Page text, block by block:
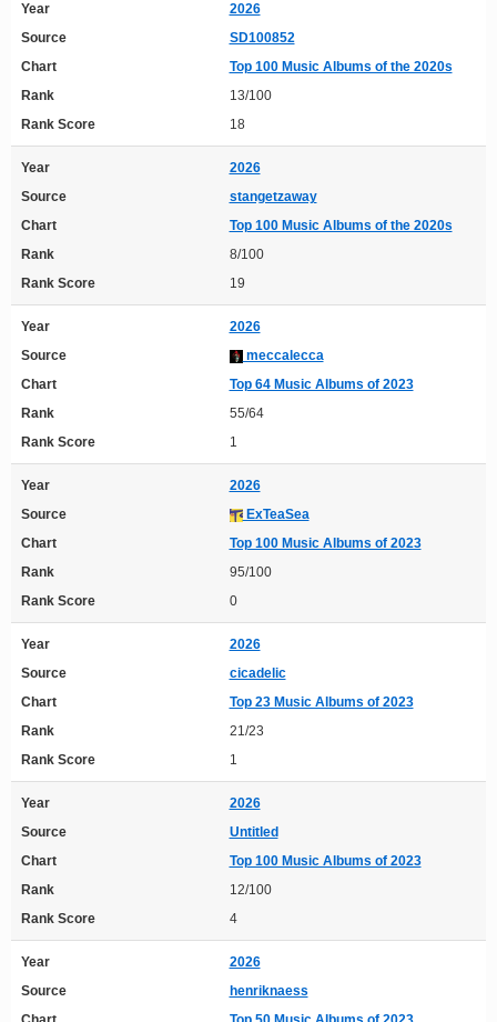
Year
2026
Source
SD100852
Chart
Top 100 Music Albums of the 2020s
Rank
13/100
Rank Score
18
Year
2026
Source
stangetzaway
Chart
Top 100 Music Albums of the 2020s
Rank
8/100
Rank Score
19
Year
2026
Source
meccalecca
Chart
Top 64 Music Albums of 2023
Rank
55/64
Rank Score
1
Year
2026
Source
ExTeaSea
Chart
Top 100 Music Albums of 2023
Rank
95/100
Rank Score
0
Year
2026
Source
cicadelic
Chart
Top 23 Music Albums of 2023
Rank
21/23
Rank Score
1
Year
2026
Source
Untitled
Chart
Top 100 Music Albums of 2023
Rank
12/100
Rank Score
4
Year
2026
Source
henriknaess